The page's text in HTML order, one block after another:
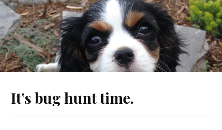
It’s bug hunt time.